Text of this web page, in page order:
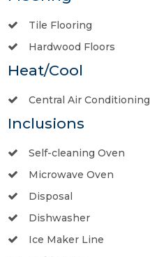
Tile Flooring
Hardwood Floors
Heat/Cool
Central Air Conditioning
Inclusions
Self-cleaning Oven
Microwave Oven
Disposal
Dishwasher
Ice Maker Line